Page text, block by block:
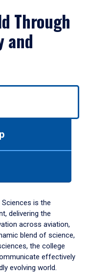
Through
and
is the
delivering the
across aviation,
blend of science,
the college
effectively
evolving world.